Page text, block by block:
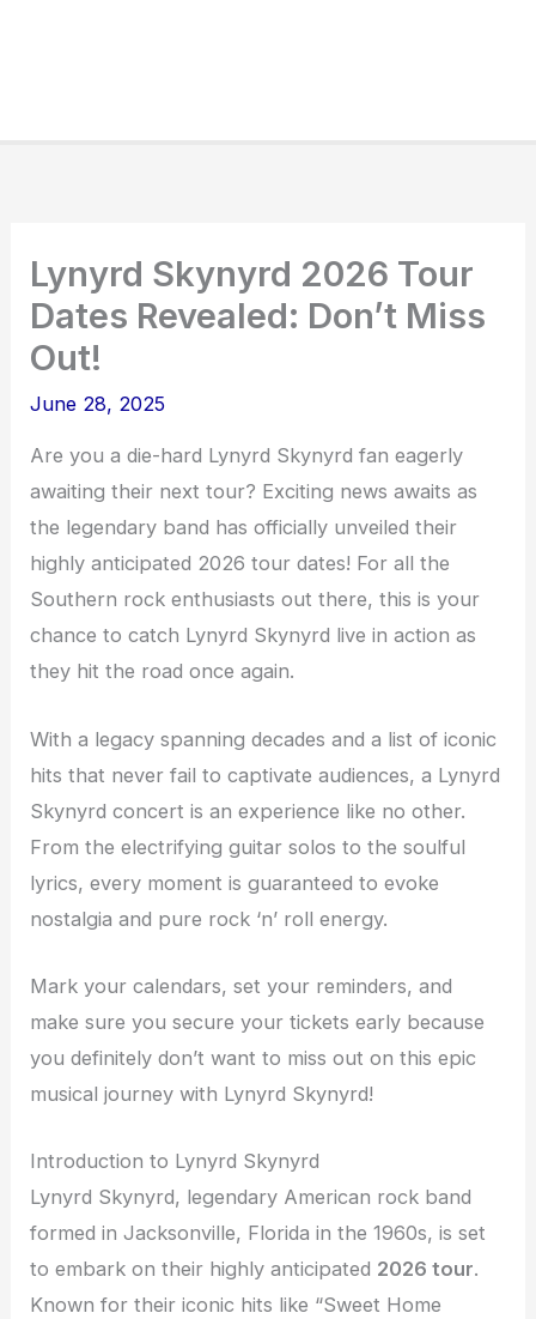
Lynyrd Skynyrd 2026 Tour
Dates Revealed: Don’t Miss
Out!
June 28, 2025
Are you a die-hard Lynyrd Skynyrd fan eagerly
awaiting their next tour? Exciting news awaits as
the legendary band has officially unveiled their
highly anticipated 2026 tour dates! For all the
Southern rock enthusiasts out there, this is your
chance to catch Lynyrd Skynyrd live in action as
they hit the road once again.
With a legacy spanning decades and a list of iconic
hits that never fail to captivate audiences, a Lynyrd
Skynyrd concert is an experience like no other.
From the electrifying guitar solos to the soulful
lyrics, every moment is guaranteed to evoke
nostalgia and pure rock ‘n’ roll energy.
Mark your calendars, set your reminders, and
make sure you secure your tickets early because
you definitely don’t want to miss out on this epic
musical journey with Lynyrd Skynyrd!
Introduction to Lynyrd Skynyrd
Lynyrd Skynyrd, legendary American rock band
formed in Jacksonville, Florida in the 1960s, is set
to embark on their highly anticipated 2026 tour.
Known for their iconic hits like “Sweet Home